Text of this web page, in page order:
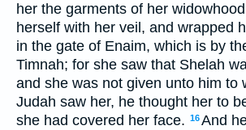
her the garments of her
herself with her veil, and wrapped
in the gate of Enaim, which is by
Timnah; for she saw that Shelah
and she was not given unto him to
Judah saw her, he thought her to
she had covered her face. 16And